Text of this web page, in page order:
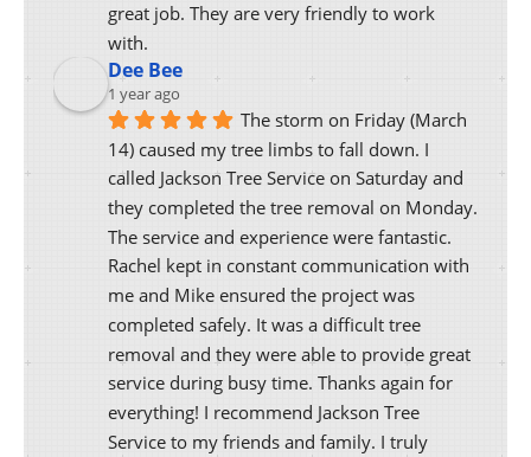
great job. They are very friendly to work
with.
Dee Bee
1 year ago
The storm on Friday (March
14) caused my tree limbs to fall down. I
called Jackson Tree Service on Saturday and
they completed the tree removal on Monday.
The service and experience were fantastic.
Rachel kept in constant communication with
me and Mike ensured the project was
completed safely. It was a difficult tree
removal and they were able to provide great
service during busy time. Thanks again for
everything! I recommend Jackson Tree
Service to my friends and family. I truly